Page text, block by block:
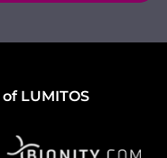
LUMITOS